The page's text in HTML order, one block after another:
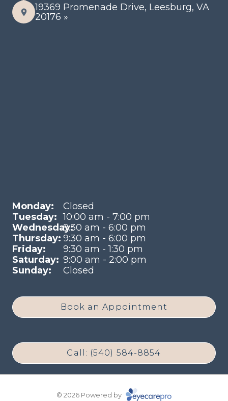
19369 Promenade Drive, Leesburg, VA
20176 »
Monday:
Closed
Tuesday: 10:00 am - 7:00 pm
Wednesday:9:30 am - 6:00 pm
Thursday: 9:30 am - 6:00 pm
Friday:
9:30 am - 1:30 pm
Saturday: 9:00 am - 2:00 pm
Sunday:
Closed
Book an Appointment
Call: (540) 584-8854
© 2026 Powered by